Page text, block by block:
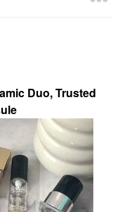
Duo, Trusted